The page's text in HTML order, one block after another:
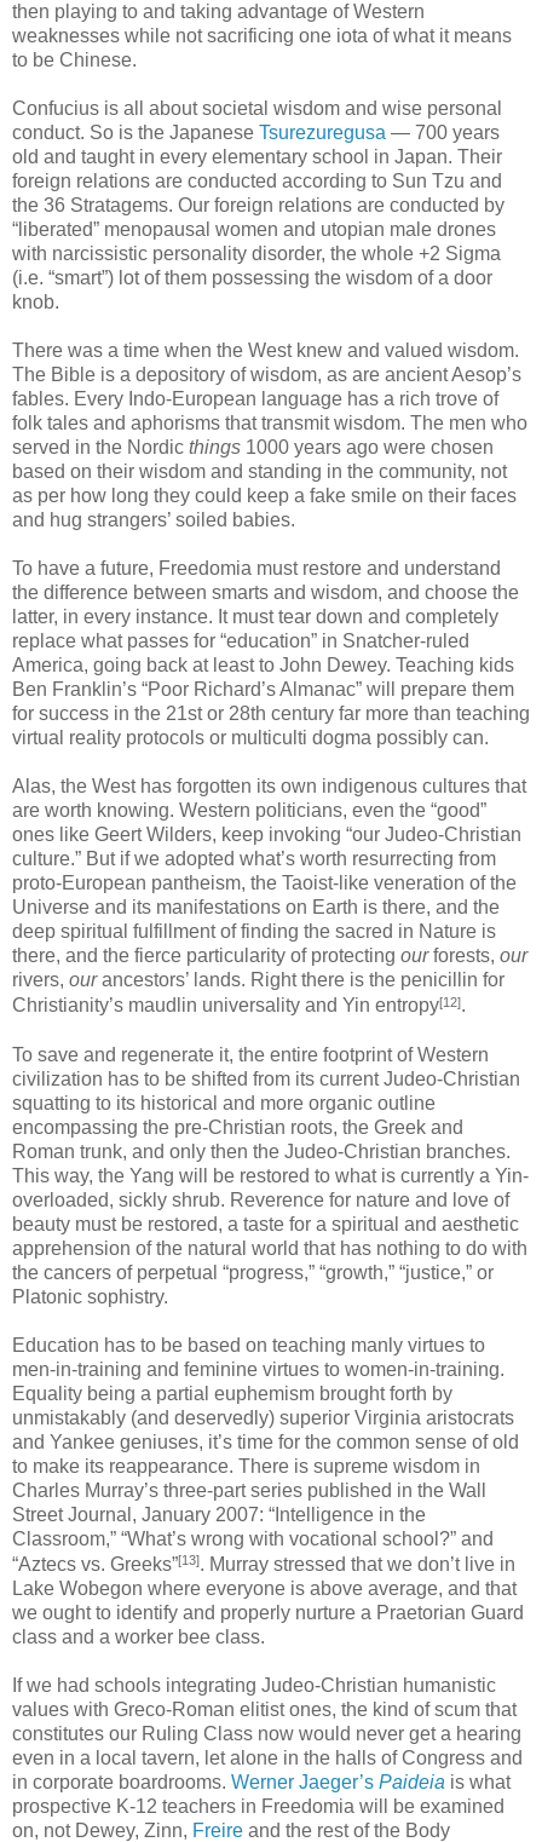
then playing to and taking advantage of Western
weaknesses while not sacrificing one iota of what it means
to be Chinese.
Confucius is all about societal wisdom and wise personal
conduct. So is the Japanese Tsurezuregusa — 700 years
old and taught in every elementary school in Japan. Their
foreign relations are conducted according to Sun Tzu and
the 36 Stratagems. Our foreign relations are conducted by
“liberated” menopausal women and utopian male drones
with narcissistic personality disorder, the whole +2 Sigma
(i.e. “smart”) lot of them possessing the wisdom of a door
knob.
There was a time when the West knew and valued wisdom.
The Bible is a depository of wisdom, as are ancient Aesop’s
fables. Every Indo-European language has a rich trove of
folk tales and aphorisms that transmit wisdom. The men who
served in the Nordic things 1000 years ago were chosen
based on their wisdom and standing in the community, not
as per how long they could keep a fake smile on their faces
and hug strangers’ soiled babies.
To have a future, Freedomia must restore and understand
the difference between smarts and wisdom, and choose the
latter, in every instance. It must tear down and completely
replace what passes for “education” in Snatcher-ruled
America, going back at least to John Dewey. Teaching kids
Ben Franklin’s “Poor Richard’s Almanac” will prepare them
for success in the 21st or 28th century far more than teaching
virtual reality protocols or multiculti dogma possibly can.
Alas, the West has forgotten its own indigenous cultures that
are worth knowing. Western politicians, even the “good”
ones like Geert Wilders, keep invoking “our Judeo-Christian
culture.” But if we adopted what’s worth resurrecting from
proto-European pantheism, the Taoist-like veneration of the
Universe and its manifestations on Earth is there, and the
deep spiritual fulfillment of finding the sacred in Nature is
there, and the fierce particularity of protecting ourforests, our
rivers, ourancestors’ lands. Right there is the penicillin for
Christianity’s maudlin universality and Yin entropy[12].
To save and regenerate it, the entire footprint of Western
civilization has to be shifted from its current Judeo-Christian
squatting to its historical and more organic outline
encompassing the pre-Christian roots, the Greek and
Roman trunk, and only then the Judeo-Christian branches.
This way, the Yang will be restored to what is currently a Yin-
overloaded, sickly shrub. Reverence for nature and love of
beauty must be restored, a taste for a spiritual and aesthetic
apprehension of the natural world that has nothing to do with
the cancers of perpetual “progress,” “growth,” “justice,” or
Platonic sophistry.
Education has to be based on teaching manly virtues to
men-in-training and feminine virtues to women-in-training.
Equality being a partial euphemism brought forth by
unmistakably (and deservedly) superior Virginia aristocrats
and Yankee geniuses, it’s time for the common sense of old
to make its reappearance. There is supreme wisdom in
Charles Murray’s three-part series published in the Wall
Street Journal, January 2007: “Intelligence in the
Classroom,” “What’s wrong with vocational school?” and
“Aztecs vs. Greeks”[13]. Murray stressed that we don’t live in
Lake Wobegon where everyone is above average, and that
we ought to identify and properly nurture a Praetorian Guard
class and a worker bee class.
If we had schools integrating Judeo-Christian humanistic
values with Greco-Roman elitist ones, the kind of scum that
constitutes our Ruling Class now would never get a hearing
even in a local tavern, let alone in the halls of Congress and
in corporate boardrooms. Werner Jaeger’s Paideia is what
prospective K-12 teachers in Freedomia will be examined
on, not Dewey, Zinn, Freire and the rest of the Body